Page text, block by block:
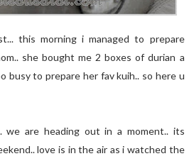
this morning i managed to prepare
she bought me 2 boxes of durian a
busy to prepare her fav kuih.. so here u
are heading out in a moment.. its
love is in the air as i watched the